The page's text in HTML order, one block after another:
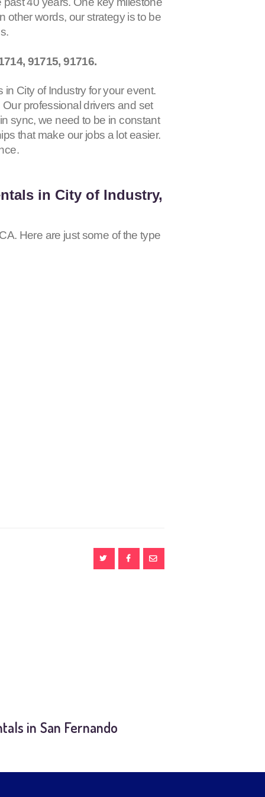
other words, our strategy is to be
91715, 91716.
City of Industry for your event.
professional drivers and set
sync, we need to be in constant
that make our jobs a lot easier.
in City of Industry,
Here are just some of the type
in San Fernando